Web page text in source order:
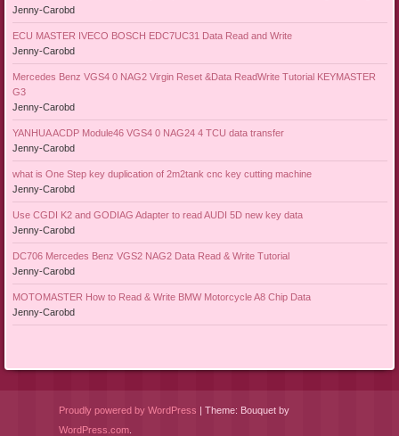
Jenny-Carobd
ECU MASTER IVECO BOSCH EDC7UC31 Data Read and Write
Jenny-Carobd
Mercedes Benz VGS4 0 NAG2 Virgin Reset &Data ReadWrite Tutorial KEYMASTER
G3
Jenny-Carobd
YANHUA ACDP Module46 VGS4 0 NAG24 4 TCU data transfer
Jenny-Carobd
what is One Step key duplication of 2m2tank cnc key cutting machine
Jenny-Carobd
Use CGDI K2 and GODIAG Adapter to read AUDI 5D new key data
Jenny-Carobd
DC706 Mercedes Benz VGS2 NAG2 Data Read & Write Tutorial
Jenny-Carobd
MOTOMASTER How to Read & Write BMW Motorcycle A8 Chip Data
Jenny-Carobd
Proudly powered by WordPress | Theme: Bouquet by
WordPress.com